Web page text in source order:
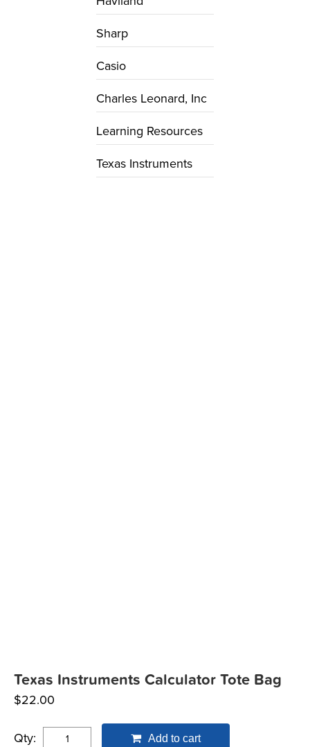
Texas Instruments Calculator Tote Bag
$22.00
Qty: Add to cart
Sharp
Casio
Charles Leonard, Inc
Learning Resources
Texas Instruments